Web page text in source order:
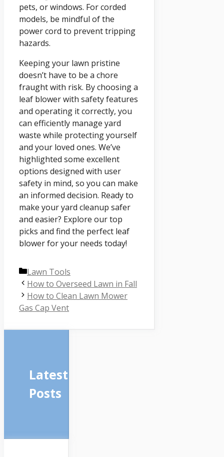
pets, or windows. For corded
models, be mindful of the
power cord to prevent tripping
hazards.
Keeping your lawn pristine
doesn’t have to be a chore
fraught with risk. By choosing a
leaf blower with safety features
and operating it correctly, you
can efficiently manage yard
waste while protecting yourself
and your loved ones. We’ve
highlighted some excellent
options designed with user
safety in mind, so you can make
an informed decision. Ready to
make your yard cleanup safer
and easier? Explore our top
picks and find the perfect leaf
blower for your needs today!
Categories
Lawn Tools
How to Overseed Lawn in Fall
How to Clean Lawn Mower
Gas Cap Vent
Latest
Posts